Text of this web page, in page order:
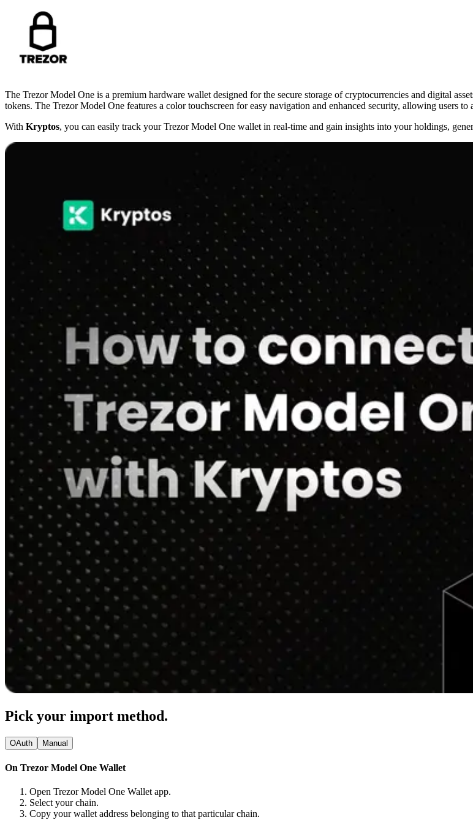
The Trezor Model One is a premium hardware wallet designed for the secure storage of cryptocurrencies and digital
tokens. The Trezor Model One features a color touchscreen for easy navigation and enhanced security, allowing users
With Kryptos, you can easily track your Trezor Model One wallet in real-time and gain insights into your holdings,
Pick your import method.
OAuth Manual
On Trezor Model One Wallet
Open Trezor Model One Wallet app.
Select your chain.
Copy your wallet address belonging to that particular chain.